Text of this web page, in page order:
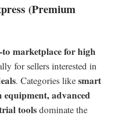
(Premium
to marketplace for high
for sellers interested in
. Categories likesmart
equipment, advanced
toolsdominate the